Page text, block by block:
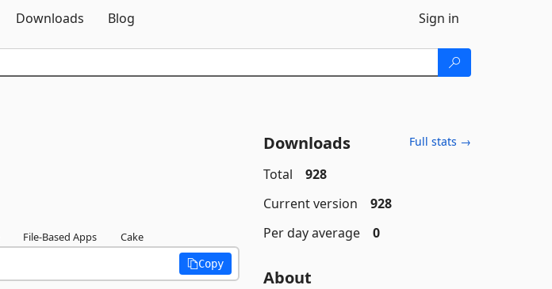
Downloads Blog Sign in
File-Based Apps Cake
Copy
Downloads Full stats →
Total
928
Current version
928
Per day average
0
About